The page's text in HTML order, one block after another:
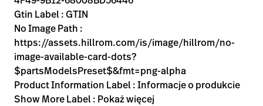
Gtin Label : GTIN
No Image Path :
https://assets.hillrom.com/is/image/hillrom/no-
image-available-card-dots?
$partsModelsPreset$&fmt=png-alpha
Product Information Label : Informacje o produkcie
Show More Label : Pokaż więcej